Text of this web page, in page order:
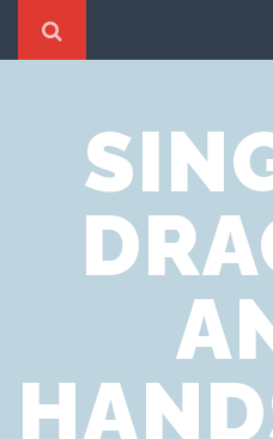
Cookie Policy
Privacy Notice
Website Terms of Use